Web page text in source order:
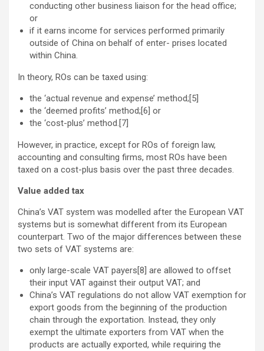
conducting other business liaison for the head office;
or
if it earns income for services performed primarily
outside of China on behalf of enter- prises located
within China.
In theory, ROs can be taxed using:
the ‘actual revenue and expense’ method;[5]
the ‘deemed profits’ method;[6] or
the ‘cost-plus’ method.[7]
However, in practice, except for ROs of foreign law,
accounting and consulting firms, most ROs have been
taxed on a cost-plus basis over the past three decades.
Value added tax
China’s VAT system was modelled after the European VAT
systems but is somewhat different from its European
counterpart. Two of the major differences between these
two sets of VAT systems are:
only large-scale VAT payers[8] are allowed to offset
their input VAT against their output VAT; and
China’s VAT regulations do not allow VAT exemption for
export goods from the beginning of the production
chain through the exportation. Instead, they only
exempt the ultimate exporters from VAT when the
products are actually exported, while requiring the